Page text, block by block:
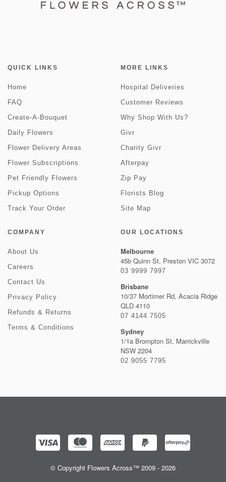
QUICK LINKS
Home
FAQ
Create-A-Bouquet
Daily Flowers
Flower Delivery Areas
Flower Subscriptions
Pet Friendly Flowers
Pickup Options
Track Your Order
MORE LINKS
Hospital Deliveries
Customer Reviews
Why Shop With Us?
Givr
Charity Givr
Afterpay
Zip Pay
Florists Blog
Site Map
COMPANY
About Us
Careers
Contact Us
Privacy Policy
Refunds & Returns
Terms & Conditions
OUR LOCATIONS
Melbourne
45b Quinn St, Preston VIC 3072
03 9999 7997
Brisbane
10/37 Mortimer Rd, Acacia Ridge
QLD 4110
07 4144 7505
Sydney
1/1a Brompton St, Marrickville
NSW 2204
02 9055 7795
© Copyright Flowers Across™ 2009 - 2026